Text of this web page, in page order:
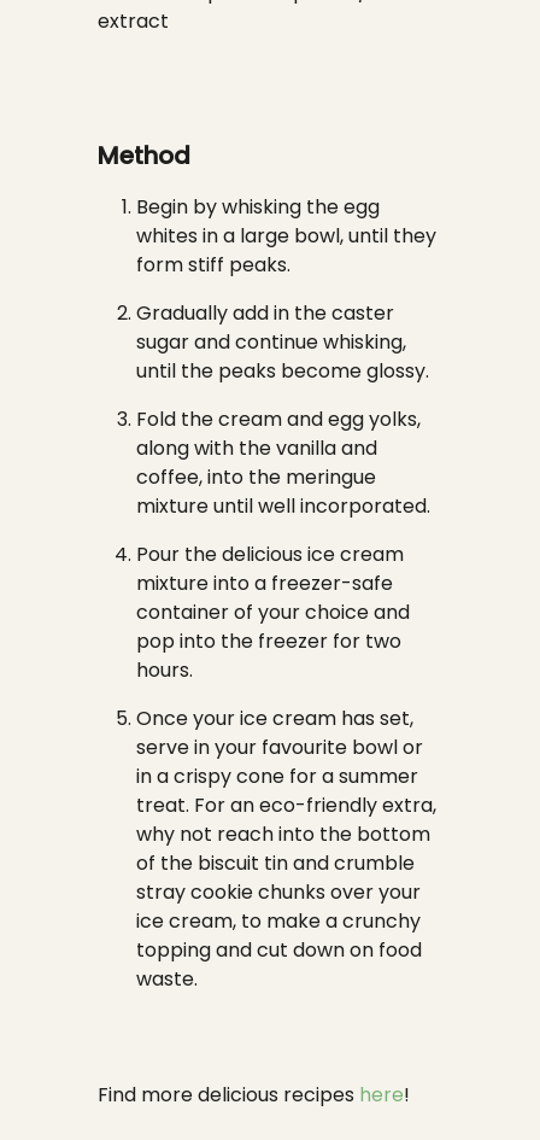
extract
Method
Begin by whisking the egg
whites in a large bowl, until they
form stiff peaks.
Gradually add in the caster
sugar and continue whisking,
until the peaks become glossy.
Fold the cream and egg yolks,
along with the vanilla and
coffee, into the meringue
mixture until well incorporated.
Pour the delicious ice cream
mixture into a freezer-safe
container of your choice and
pop into the freezer for two
hours.
Once your ice cream has set,
serve in your favourite bowl or
in a crispy cone for a summer
treat. For an eco-friendly extra,
why not reach into the bottom
of the biscuit tin and crumble
stray cookie chunks over your
ice cream, to make a crunchy
topping and cut down on food
waste.
Find more delicious recipes here!